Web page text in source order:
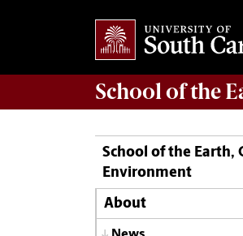
School of the
School of the Earth,
Environment
About